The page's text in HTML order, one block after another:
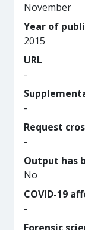
November
Year of
2015
URL
-
-
Request
-
Output has
No
COVID-19
-